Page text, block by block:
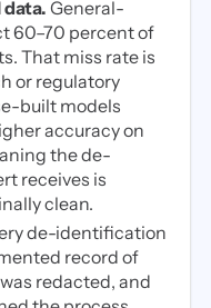
General-
60–70 percent of
That miss rate is
or regulatory
built models
accuracy on
the de-
receives is
clean.
de-identification
record of
redacted, and